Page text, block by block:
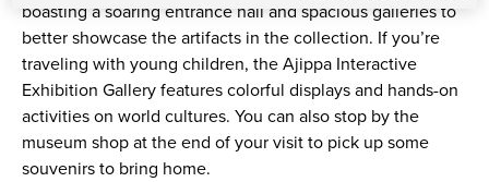
boasting a soaring entrance hall and spacious galleries to
better showcase the artifacts in the collection. If you’re
traveling with young children, the Ajippa Interactive
Exhibition Gallery features colorful displays and hands-on
activities on world cultures. You can also stop by the
museum shop at the end of your visit to pick up some
souvenirs to bring home.